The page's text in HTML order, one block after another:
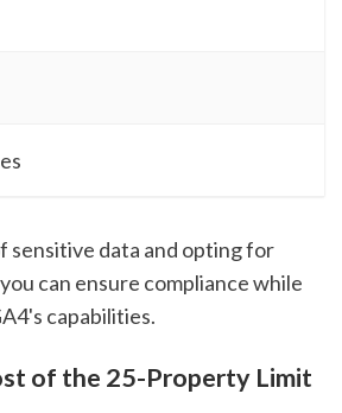
sensitive data and opting for
can ensure compliance while
capabilities.
of the 25-Property Limit